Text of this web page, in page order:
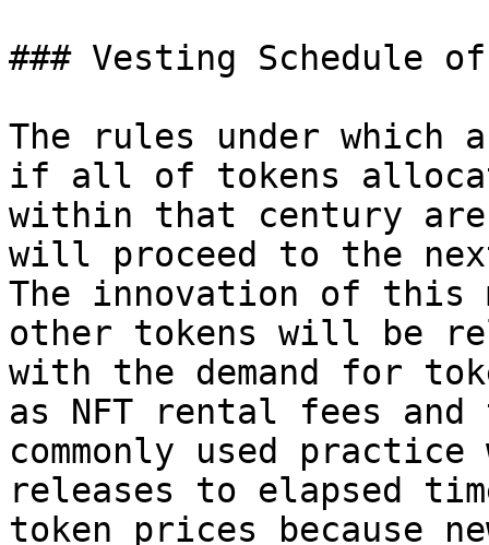
### Vesting Schedule
The rules under which
if all of tokens
within that century
will proceed to the
The innovation of this
other tokens will be
with the demand for
as NFT rental fees and
commonly used
releases to elapsed
token prices because